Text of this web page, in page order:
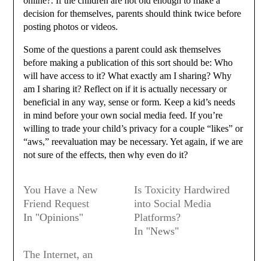
decision for themselves, parents should think twice before
posting photos or videos.
Some of the questions a parent could ask themselves
before making a publication of this sort should be: Who
will have access to it? What exactly am I sharing? Why
am I sharing it? Reflect on if it is actually necessary or
beneficial in any way, sense or form. Keep a kid’s needs
in mind before your own social media feed. If you’re
willing to trade your child’s privacy for a couple “likes” or
“aws,” reevaluation may be necessary. Yet again, if we are
not sure of the effects, then why even do it?
You Have a New
Friend Request
In "Opinions"
Is Toxicity Hardwired
into Social Media
Platforms?
In "News"
The Internet, an